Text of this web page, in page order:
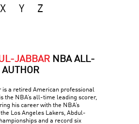
X Y Z
JABBAR NBA ALL-
AUTHOR
is a retired American professional
the NBA’s all-time leading scorer,
his career with the NBA’s
Los Angeles Lakers, Abdul-
and a record six